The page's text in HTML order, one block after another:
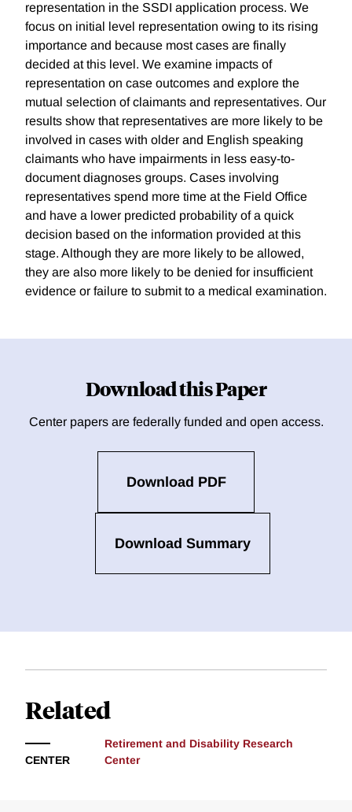
representation in the SSDI application process. We
focus on initial level representation owing to its rising
importance and because most cases are finally
decided at this level. We examine impacts of
representation on case outcomes and explore the
mutual selection of claimants and representatives. Our
results show that representatives are more likely to be
involved in cases with older and English speaking
claimants who have impairments in less easy-to-
document diagnoses groups. Cases involving
representatives spend more time at the Field Office
and have a lower predicted probability of a quick
decision based on the information provided at this
stage. Although they are more likely to be allowed,
they are also more likely to be denied for insufficient
evidence or failure to submit to a medical examination.
Download this Paper
Center papers are federally funded and open access.
Download PDF
Download Summary
Related
CENTER
Retirement and Disability Research
Center